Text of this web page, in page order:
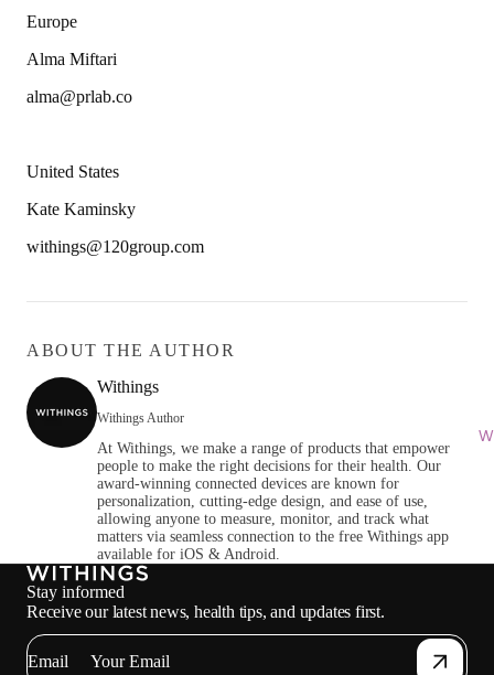
Europe
Alma Miftari
alma@prlab.co
United States
Kate Kaminsky
withings@120group.com
ABOUT THE AUTHOR
Withings
Withings Author
At Withings, we make a range of products that empower
people to make the right decisions for their health. Our
award-winning connected devices are known for
personalization, cutting-edge design, and ease of use,
allowing anyone to measure, monitor, and track what
matters via seamless connection to the free Withings app
available for iOS & Android.
Stay informed
Receive our latest news, health tips, and updates first.
Email